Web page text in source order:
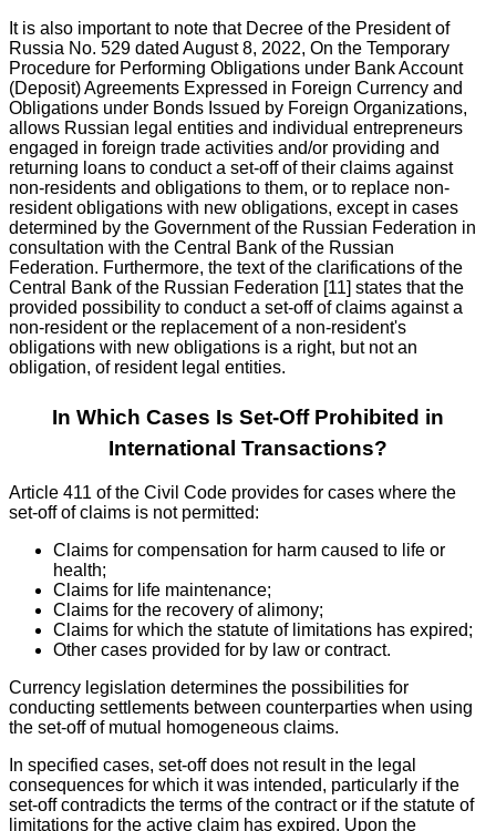
It is also important to note that Decree of the President of
Russia No. 529 dated August 8, 2022, On the Temporary
Procedure for Performing Obligations under Bank Account
(Deposit) Agreements Expressed in Foreign Currency and
Obligations under Bonds Issued by Foreign Organizations,
allows Russian legal entities and individual entrepreneurs
engaged in foreign trade activities and/or providing and
returning loans to conduct a set-off of their claims against
non-residents and obligations to them, or to replace non-
resident obligations with new obligations, except in cases
determined by the Government of the Russian Federation in
consultation with the Central Bank of the Russian
Federation. Furthermore, the text of the clarifications of the
Central Bank of the Russian Federation [11] states that the
provided possibility to conduct a set-off of claims against a
non-resident or the replacement of a non-resident's
obligations with new obligations is a right, but not an
obligation, of resident legal entities.
In Which Cases Is Set-Off Prohibited in
International Transactions?
Article 411 of the Civil Code provides for cases where the
set-off of claims is not permitted:
Claims for compensation for harm caused to life or
health;
Claims for life maintenance;
Claims for the recovery of alimony;
Claims for which the statute of limitations has expired;
Other cases provided for by law or contract.
Currency legislation determines the possibilities for
conducting settlements between counterparties when using
the set-off of mutual homogeneous claims.
In specified cases, set-off does not result in the legal
consequences for which it was intended, particularly if the
set-off contradicts the terms of the contract or if the statute of
limitations for the active claim has expired. Upon the